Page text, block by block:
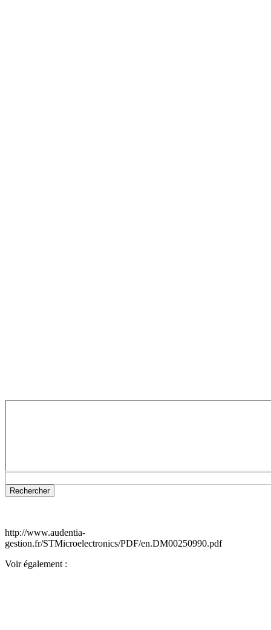
http://www.audentia-
gestion.fr/STMicroelectronics/PDF/en.DM00250990.pdf
Voir également :